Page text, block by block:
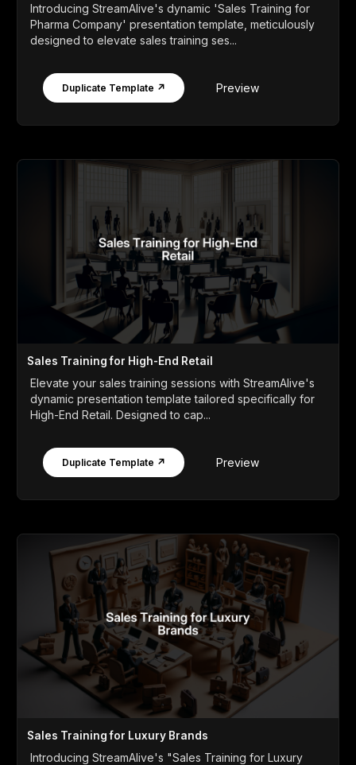
Introducing StreamAlive's dynamic 'Sales Training for
Pharma Company' presentation template, meticulously
designed to elevate sales training ses...
Duplicate Template ↗ Preview
Sales Training for High-End Retail
Elevate your sales training sessions with StreamAlive's
dynamic presentation template tailored specifically for
High-End Retail. Designed to cap...
Duplicate Template ↗ Preview
Sales Training for Luxury Brands
Introducing StreamAlive's "Sales Training for Luxury